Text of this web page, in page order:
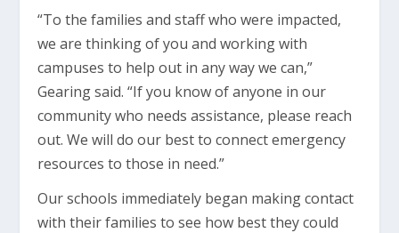
“To the families and staff who were impacted,
we are thinking of you and working with
campuses to help out in any way we can,”
Gearing said. “If you know of anyone in our
community who needs assistance, please reach
out. We will do our best to connect emergency
resources to those in need.”
Our schools immediately began making contact
with their families to see how best they could